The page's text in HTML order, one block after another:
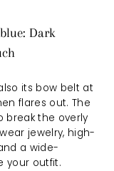
Dark
its bow belt at
flares out. The
break the overly
jewelry, high-
a wide-
your outfit.